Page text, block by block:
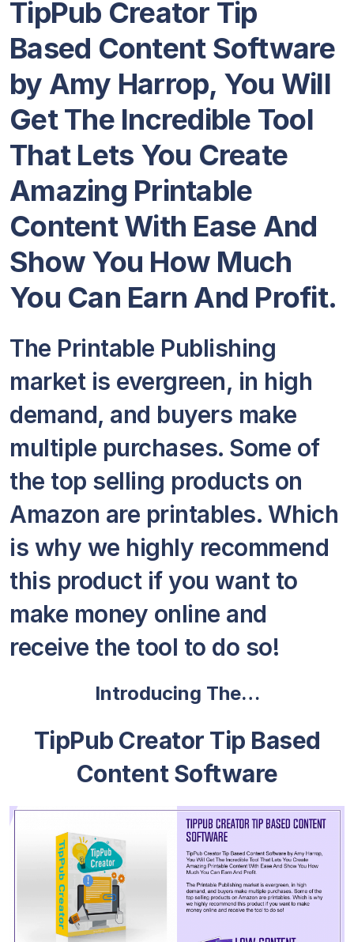
TipPub Creator Tip
Based Content Software
by Amy Harrop, You Will
Get The Incredible Tool
That Lets You Create
Amazing Printable
Content With Ease And
Show You How Much
You Can Earn And Profit.
The Printable Publishing
market is evergreen, in high
demand, and buyers make
multiple purchases. Some of
the top selling products on
Amazon are printables. Which
is why we highly recommend
this product if you want to
make money online and
receive the tool to do so!
Introducing The…
TipPub Creator Tip Based
Content Software